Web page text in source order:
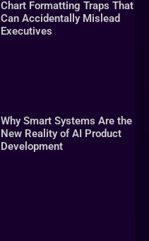
Chart Formatting Traps That
Can Accidentally Mislead
Executives
Why Smart Systems Are the
New Reality of AI Product
Development